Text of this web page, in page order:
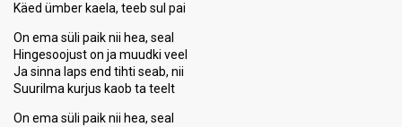
Käed ümber kaela, teeb sul pai
On ema süli paik nii hea, seal
Hingesoojust on ja muudki veel
Ja sinna laps end tihti seab, nii
Suurilma kurjus kaob ta teelt
On ema süli paik nii hea, seal